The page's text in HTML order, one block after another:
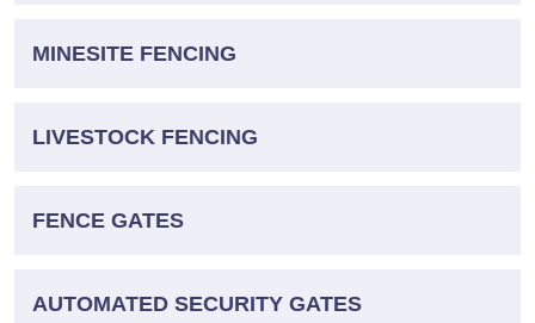
MINESITE FENCING
LIVESTOCK FENCING
FENCE GATES
AUTOMATED SECURITY GATES